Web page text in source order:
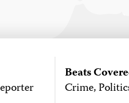
Beats
Crime,